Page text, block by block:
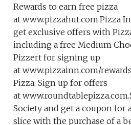
Rewards to earn free pizza
at www.pizzahut.com.Pizza
get exclusive offers with
including a free Medium
Pizzert for signing up
at www.pizzainn.com/
Pizza: Sign up for offers
at
Society and get a coupon for
slice with the purchase of a